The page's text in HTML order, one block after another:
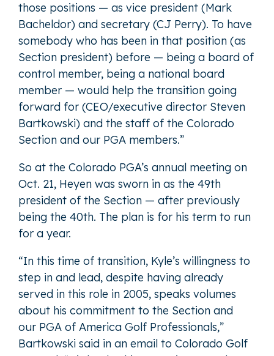
those positions — as vice president (Mark
Bacheldor) and secretary (CJ Perry). To have
somebody who has been in that position (as
Section president) before — being a board of
control member, being a national board
member — would help the transition going
forward for (CEO/executive director Steven
Bartkowski) and the staff of the Colorado
Section and our PGA members.”
So at the Colorado PGA’s annual meeting on
Oct. 21, Heyen was sworn in as the 49th
president of the Section — after previously
being the 40th. The plan is for his term to run
for a year.
“In this time of transition, Kyle’s willingness to
step in and lead, despite having already
served in this role in 2005, speaks volumes
about his commitment to the Section and
our PGA of America Golf Professionals,”
Bartkowski said in an email to Colorado Golf